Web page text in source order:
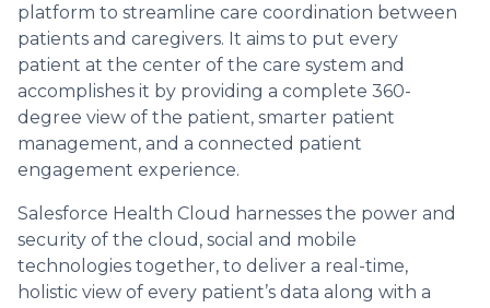
platform to streamline care coordination between
patients and caregivers. It aims to put every
patient at the center of the care system and
accomplishes it by providing a complete 360-
degree view of the patient, smarter patient
management, and a connected patient
engagement experience.
Salesforce Health Cloud harnesses the power and
security of the cloud, social and mobile
technologies together, to deliver a real-time,
holistic view of every patient’s data along with a